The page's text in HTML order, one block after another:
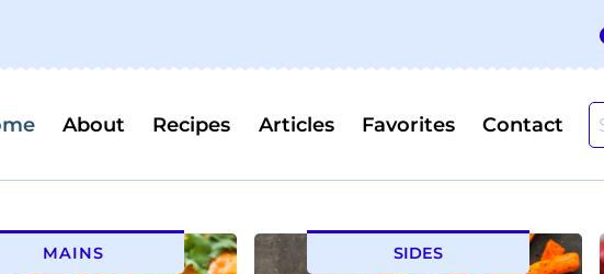
About Recipes Articles Favorites Contact
MAINS SIDES